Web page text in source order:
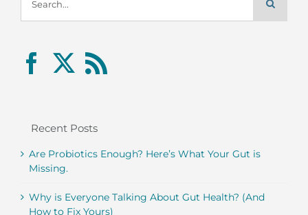
for:
Recent Posts
Are Probiotics Enough? Here’s What Your Gut is
Missing.
Why is Everyone Talking About Gut Health? (And
How to Fix Yours)